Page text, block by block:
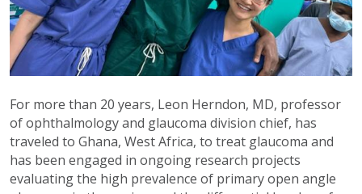
For more than 20 years, Leon Herndon, MD, professor
of ophthalmology and glaucoma division chief, has
traveled to Ghana, West Africa, to treat glaucoma and
has been engaged in ongoing research projects
evaluating the high prevalence of primary open angle